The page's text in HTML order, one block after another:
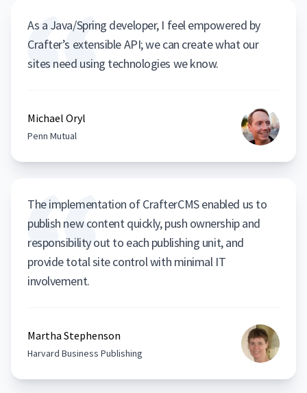
As a Java/Spring developer, I feel empowered by
Crafter’s extensible API; we can create what our
sites need using technologies we know.
Michael Oryl
Penn Mutual
The implementation of CrafterCMS enabled us to
publish new content quickly, push ownership and
responsibility out to each publishing unit, and
provide total site control with minimal IT
involvement.
Martha Stephenson
Harvard Business Publishing